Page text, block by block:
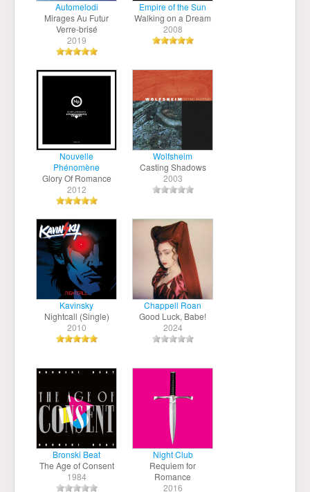
Automelodi
Mirages Au Futur
Verre-brisé
2019
Empire of the Sun
Walking on a Dream
2008
Nouvelle
Phénomène
Glory Of Romance
2012
Wolfsheim
Casting Shadows
2003
Kavinsky
Nightcall (Single)
2010
Chappell Roan
Good Luck, Babe!
2024
Bronski Beat
The Age of Consent
1984
Night Club
Requiem for
Romance
2016